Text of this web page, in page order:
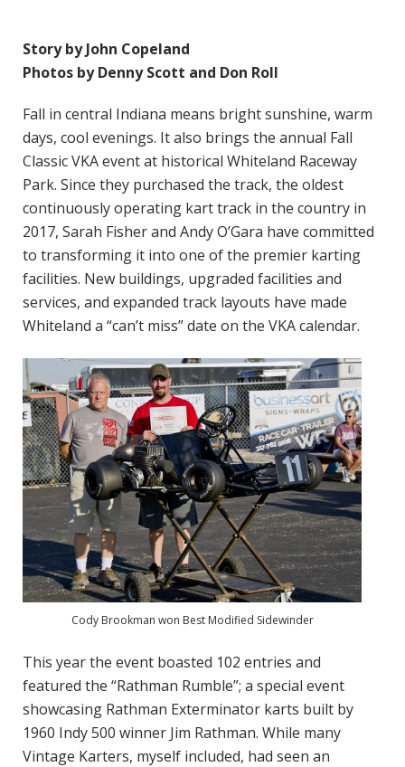
Story by John Copeland
Photos by Denny Scott and Don Roll
Fall in central Indiana means bright sunshine, warm
days, cool evenings. It also brings the annual Fall
Classic VKA event at historical Whiteland Raceway
Park. Since they purchased the track, the oldest
continuously operating kart track in the country in
2017, Sarah Fisher and Andy O’Gara have committed
to transforming it into one of the premier karting
facilities. New buildings, upgraded facilities and
services, and expanded track layouts have made
Whiteland a “can’t miss” date on the VKA calendar.
Cody Brookman won Best Modified Sidewinder
This year the event boasted 102 entries and
featured the “Rathman Rumble”; a special event
showcasing Rathman Exterminator karts built by
1960 Indy 500 winner Jim Rathman. While many
Vintage Karters, myself included, had seen an